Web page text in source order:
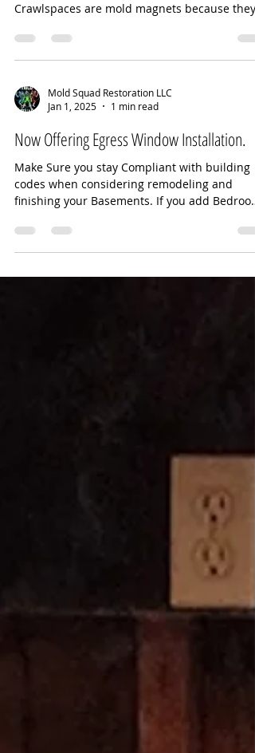
Crawlspaces are mold magnets because
controlled, mold can grow on wood framing,
insulation, and subfloors—quietly degrading
up in crawlspaces High humidity (above ~60%)
Ground moisture wicking up from bare soil
Poor ventilation or open vents pullin
Mold Squad Restoration LLC
Jan 1, 2025
1 min read
Now Offering Egress Window Installation.
Make Sure you stay Compliant with building
codes when considering remodeling and
finishing your Basements. If you add